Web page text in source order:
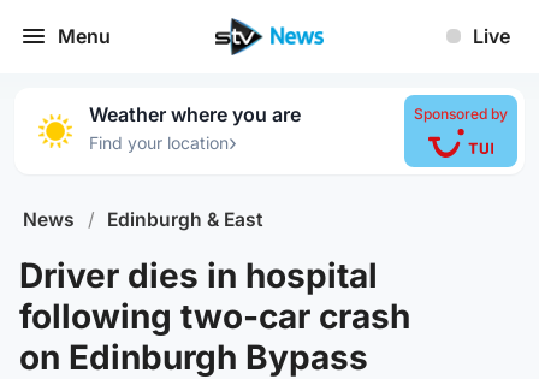
Menu Live
Weather where you are
Find your location›
Sponsored by
News / Edinburgh & East
Driver dies in hospital
following two-car crash
on Edinburgh Bypass